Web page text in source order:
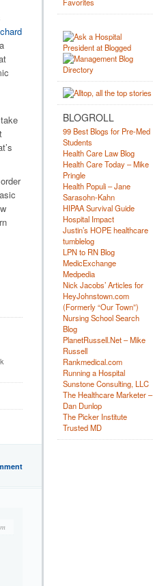
BLOGROLL
99 Best Blogs for Pre-Med
Students
Health Care Law Blog
Health Care Today – Mike
Pringle
Health Populi – Jane
Sarasohn-Kahn
HIPAA Survival Guide
Hospital Impact
Justin’s HOPE healthcare
tumblelog
LPN to RN Blog
MedicExchange
Medpedia
Nick Jacobs’ Articles for
HeyJohnstown.com
(Formerly “Our Town”)
Nursing School Search
Blog
PlanetRussell.Net – Mike
Russell
Rankmedical.com
Running a Hospital
Sunstone Consulting, LLC
The Healthcare Marketer –
Dan Dunlop
The Picker Institute
Trusted MD